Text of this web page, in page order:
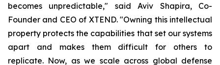
becomes unpredictable," said Aviv Shapira, Co-
Founder and CEO of XTEND. "Owning this intellectual
property protects the capabilities that set our systems
apart and makes them difficult for others to
replicate. Now, as we scale across global defense